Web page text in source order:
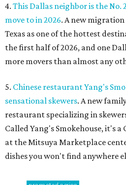
4. This Dallas neighbor is the No.
move to in 2026. A new
Texas as one of the hottest
the first half of 2026, and one
more movers than almost any
5. Chinese restaurant Yang's
sensational skewers. A new
restaurant specializing in
Called Yang's Smokehouse, it's a
at the Mitsuya Marketplace
dishes you won't find anywhere